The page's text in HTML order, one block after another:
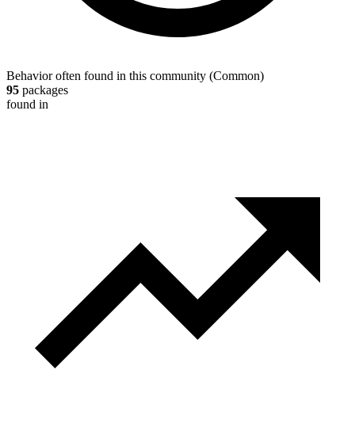
Behavior often found in this community (Common)
95 packages
found in